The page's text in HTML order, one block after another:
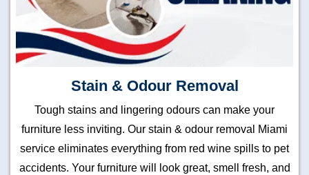
Stain & Odour Removal
Tough stains and lingering odours can make your
furniture less inviting. Our stain & odour removal Miami
service eliminates everything from red wine spills to pet
accidents. Your furniture will look great, smell fresh, and